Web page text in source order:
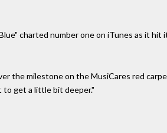
charted number one on iTunes as it
the milestone on the MusiCares red
to get a little bit deeper."